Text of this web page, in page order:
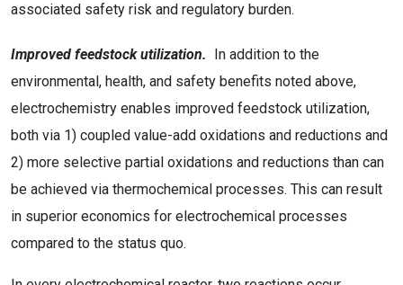
associated safety risk and regulatory burden.
Improved feedstock utilization. In addition to the
environmental, health, and safety benefits noted above,
electrochemistry enables improved feedstock utilization,
both via 1) coupled value-add oxidations and reductions and
2) more selective partial oxidations and reductions than can
be achieved via thermochemical processes. This can result
in superior economics for electrochemical processes
compared to the status quo.